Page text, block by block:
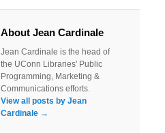
About Jean Cardinale
Jean Cardinale is the head of
the UConn Libraries' Public
Programming, Marketing &
Communications efforts.
View all posts by Jean
Cardinale →